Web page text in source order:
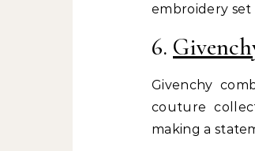
embroidery set
6.
Givenchy
couture
making a